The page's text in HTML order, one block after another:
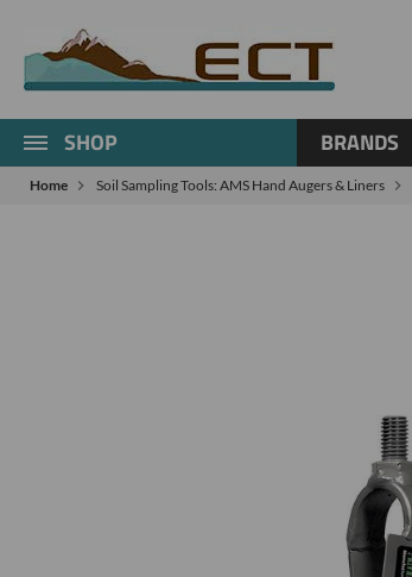
SHOP BRANDS
Home Soil Sampling Tools: AMS Hand Augers & Liners